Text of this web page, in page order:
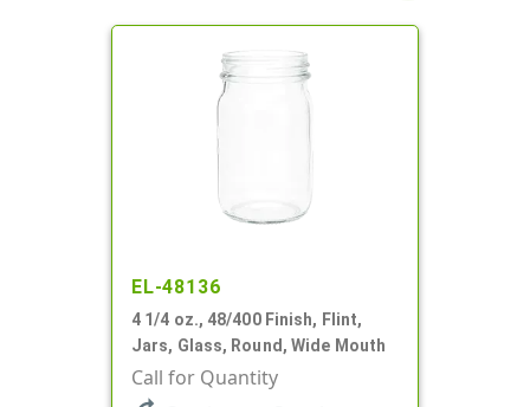
EL-48136
4 1/4 oz., 48/400 Finish, Flint,
Jars, Glass, Round, Wide Mouth
Call for Quantity